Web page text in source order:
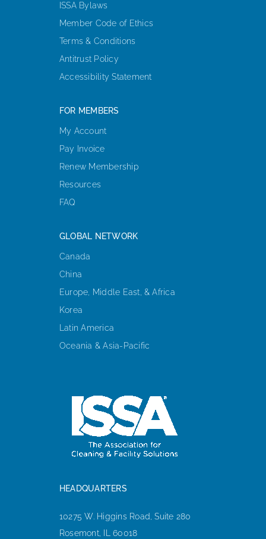
ISSA Bylaws
Member Code of Ethics
Terms & Conditions
Antitrust Policy
Accessibility Statement
FOR MEMBERS
My Account
Pay Invoice
Renew Membership
Resources
FAQ
GLOBAL NETWORK
Canada
China
Europe, Middle East, & Africa
Korea
Latin America
Oceania & Asia-Pacific
HEADQUARTERS
10275 W. Higgins Road, Suite 280
Rosemont, IL 60018